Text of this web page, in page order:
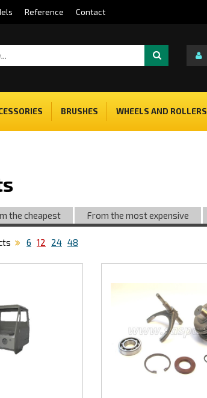
Reference Contact
BRUSHES WHEELS AND ROLLERS
the cheapest From the most expensive
6 12 24 48